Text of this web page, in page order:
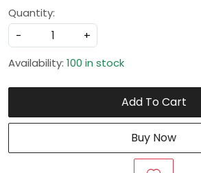
Quantity:
-
+
Availability: 100 in stock
Add To Cart
Buy Now